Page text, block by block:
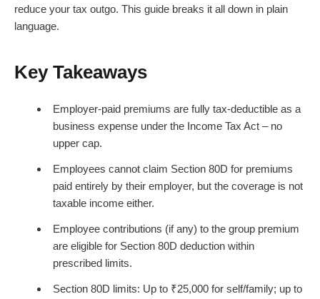
reduce your tax outgo. This guide breaks it all down in plain
language.
Key Takeaways
Employer-paid premiums are fully tax-deductible as a
business expense under the Income Tax Act – no
upper cap.
Employees cannot claim Section 80D for premiums
paid entirely by their employer, but the coverage is not
taxable income either.
Employee contributions (if any) to the group premium
are eligible for Section 80D deduction within
prescribed limits.
Section 80D limits: Up to ₹25,000 for self/family; up to